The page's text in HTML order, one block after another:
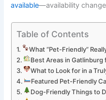
available—availability
Table of Contents
What “Pet-Friendly”
Best Areas in
What to Look for in a
Featured Pet-Friendly
Dog-Friendly Things to